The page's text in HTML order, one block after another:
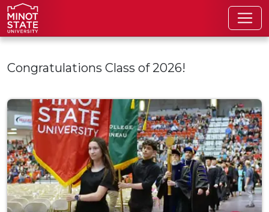
Skip to main content
Congratulations Class of 2026!